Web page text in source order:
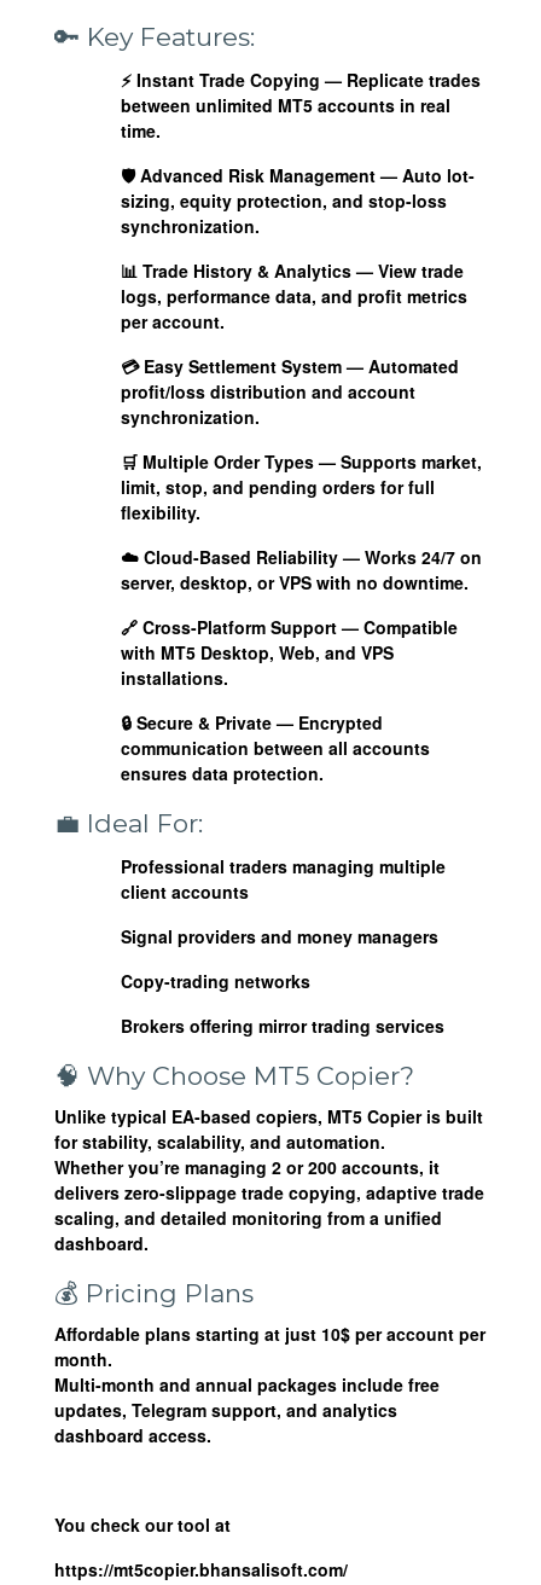
🔑 Key Features:
⚡ Instant Trade Copying — Replicate trades
between unlimited MT5 accounts in real
time.
🛡️Advanced Risk Management— Auto lot-
sizing, equity protection, and stop-loss
synchronization.
📊 Trade History & Analytics— View trade
logs, performance data, and profit metrics
per account.
💳 Easy Settlement System— Automated
profit/loss distribution and account
synchronization.
🛒 Multiple Order Types— Supports market,
limit, stop, and pending orders for full
flexibility.
☁️ Cloud-Based Reliability— Works 24/7 on
server, desktop, or VPS with no downtime.
🔗 Cross-Platform Support— Compatible
with MT5 Desktop, Web, and VPS
installations.
🔒 Secure & Private— Encrypted
communication between all accounts
ensures data protection.
💼 Ideal For:
Professional traders managing multiple
client accounts
Signal providers and money managers
Copy-trading networks
Brokers offering mirror trading services
🧠 Why Choose MT5 Copier?
Unlike typical EA-based copiers, MT5 Copieris built
for stability, scalability, and automation.
Whether you’re managing 2 or 200 accounts, it
delivers zero-slippage trade copying, adaptive trade
scaling, and detailed monitoring from a unified
dashboard.
💰 Pricing Plans
Affordable plans starting at just 10$ per account per
month.
Multi-month and annual packages include free
updates, Telegram support, and analytics
dashboard access.
You check our tool at
https://mt5copier.bhansalisoft.com/